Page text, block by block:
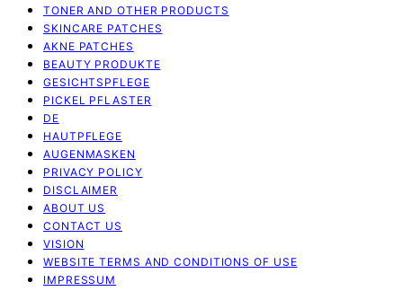
TONER AND OTHER PRODUCTS
SKINCARE PATCHES
AKNE PATCHES
BEAUTY PRODUKTE
GESICHTSPFLEGE
PICKEL PFLASTER
DE
HAUTPFLEGE
AUGENMASKEN
PRIVACY POLICY
DISCLAIMER
ABOUT US
CONTACT US
VISION
WEBSITE TERMS AND CONDITIONS OF USE
IMPRESSUM